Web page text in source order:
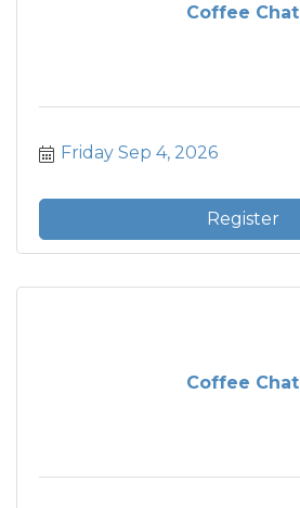
Coffee Chat
Friday Sep 4, 2026
Register
Coffee Chat